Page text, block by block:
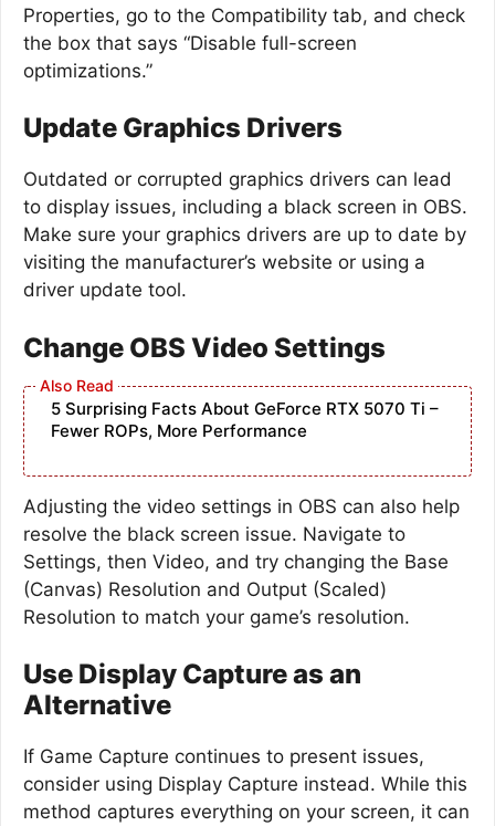
Properties, go to the Compatibility tab, and check
the box that says “Disable full-screen
optimizations.”
Update Graphics Drivers
Outdated or corrupted graphics drivers can lead
to display issues, including a black screen in OBS.
Make sure your graphics drivers are up to date by
visiting the manufacturer’s website or using a
driver update tool.
Change OBS Video Settings
5 Surprising Facts About GeForce RTX 5070 Ti –
Fewer ROPs, More Performance
Adjusting the video settings in OBS can also help
resolve the black screen issue. Navigate to
Settings, then Video, and try changing the Base
(Canvas) Resolution and Output (Scaled)
Resolution to match your game’s resolution.
Use Display Capture as an
Alternative
If Game Capture continues to present issues,
consider using Display Capture instead. While this
method captures everything on your screen, it can